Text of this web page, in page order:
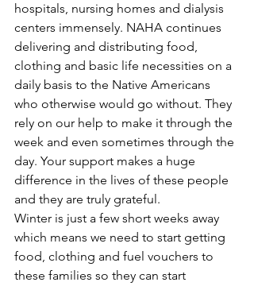
hospitals, nursing homes and dialysis
centers immensely. NAHA continues
delivering and distributing food,
clothing and basic life necessities on a
daily basis to the Native Americans
who otherwise would go without. They
rely on our help to make it through the
week and even sometimes through the
day. Your support makes a huge
difference in the lives of these people
and they are truly grateful.
Winter is just a few short weeks away
which means we need to start getting
food, clothing and fuel vouchers to
these families so they can start